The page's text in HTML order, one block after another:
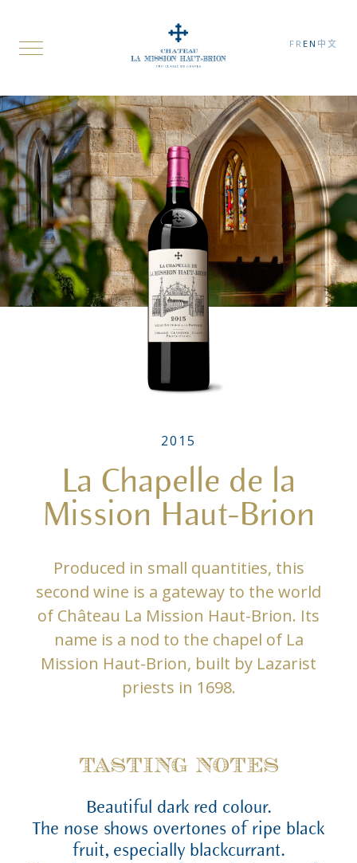
FR EN 中文
2015
La Chapelle de la
Mission Haut-Brion
Produced in small quantities, this
second wine is a gateway to the world
of Château La Mission Haut-Brion. Its
name is a nod to the chapel of La
Mission Haut-Brion, built by Lazarist
priests in 1698.
TASTING NOTES
Beautiful dark red colour.
The nose shows overtones of ripe black
fruit, especially blackcurrant.